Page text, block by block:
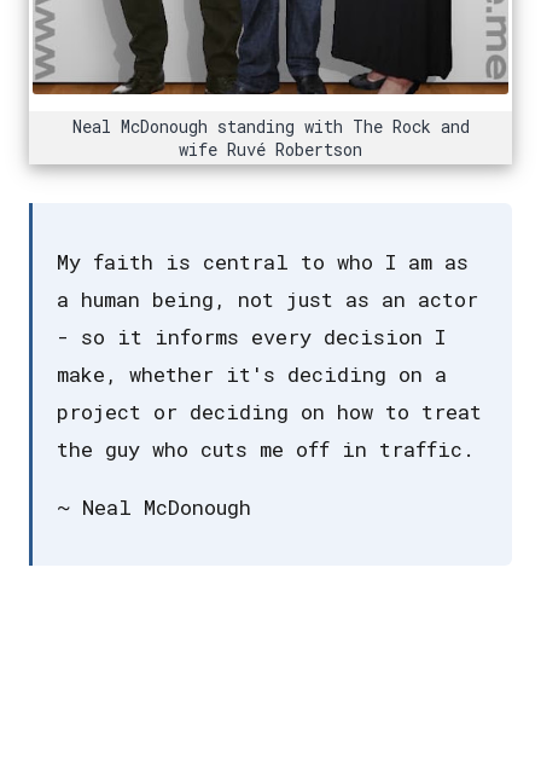
Neal McDonough standing with The Rock and
wife Ruvé Robertson
My faith is central to who I am as
a human being, not just as an actor
- so it informs every decision I
make, whether it's deciding on a
project or deciding on how to treat
the guy who cuts me off in traffic.
~ Neal McDonough